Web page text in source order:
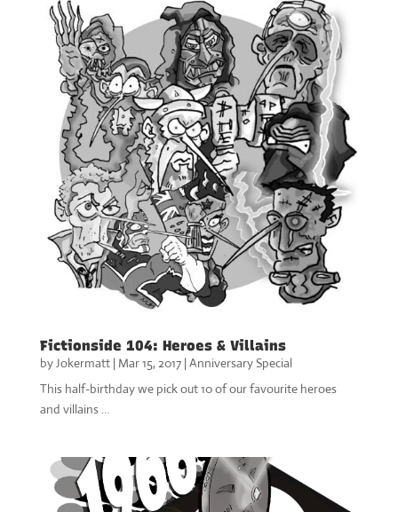
Fictionside 104: Heroes & Villains
by Jokermatt| Mar 15, 2017|Anniversary Special
This half-birthday we pick out 10 of our favourite heroes
and villains …